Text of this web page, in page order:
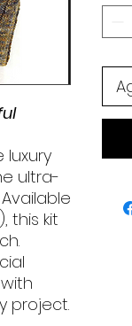
luxury
ultra-
Available
this kit
project.